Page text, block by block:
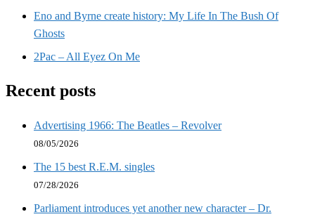
Eno and Byrne create history: My Life In The Bush Of
Ghosts
2Pac – All Eyez On Me
Recent posts
Advertising 1966: The Beatles – Revolver
08/05/2026
The 15 best R.E.M. singles
07/28/2026
Parliament introduces yet another new character – Dr.